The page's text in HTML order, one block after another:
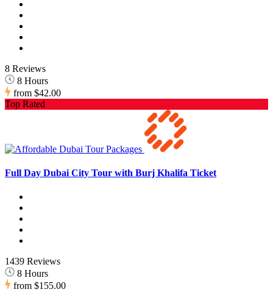
8 Reviews
8 Hours
from $42.00
Top Rated
Full Day Dubai City Tour with Burj Khalifa Ticket
1439 Reviews
8 Hours
from $155.00